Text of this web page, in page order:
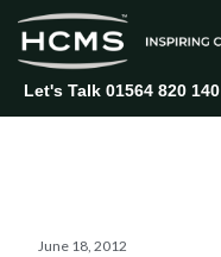
content
Let's Talk 01564 820 140
June 18, 2012